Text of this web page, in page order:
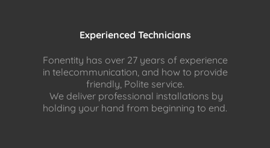
Experienced Technicians
Fonentity has over 27 years of experience
in telecommunication, and how to provide
friendly, Polite service.
We deliver professional installations by
holding your hand from beginning to end.